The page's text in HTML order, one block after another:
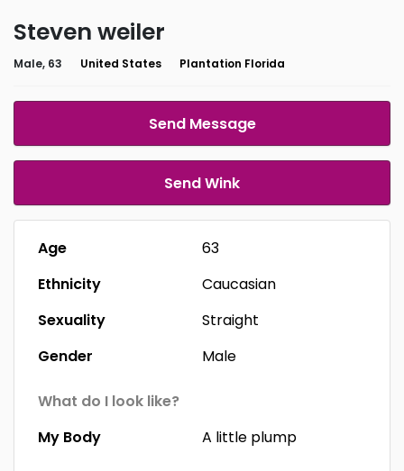
Steven weiler
Male, 63 United States Plantation Florida
Send Message
Send Wink
Age
63
Ethnicity
Caucasian
Sexuality
Straight
Gender
Male
What do I look like?
My Body
A little plump